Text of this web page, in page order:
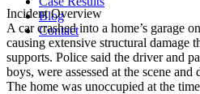
Blog
Contact
Incident Overview
A car crashed into a home’s garage
causing extensive structural damage
supports. Police said the driver and
boys, were assessed at the scene
The home was unoccupied at the